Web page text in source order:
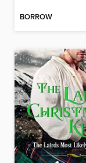
BORROW